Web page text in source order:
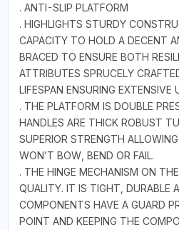
. ANTI-SLIP PLATFORM
. HIGHLIGHTS STURDY
CAPACITY TO HOLD A DECENT
BRACED TO ENSURE BOTH
ATTRIBUTES SPRUCELY
LIFESPAN ENSURING EXTENSIVE
. THE PLATFORM IS DOUBLE
HANDLES ARE THICK ROBUST
SUPERIOR STRENGTH
WON’T BOW, BEND OR FAIL.
. THE HINGE MECHANISM ON
QUALITY. IT IS TIGHT, DURABLE
COMPONENTS HAVE A GUARD
POINT AND KEEPING THE